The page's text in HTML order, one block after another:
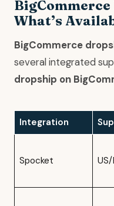
What’s
BigCommerce
several integrated
dropship on
Integration
Spocket